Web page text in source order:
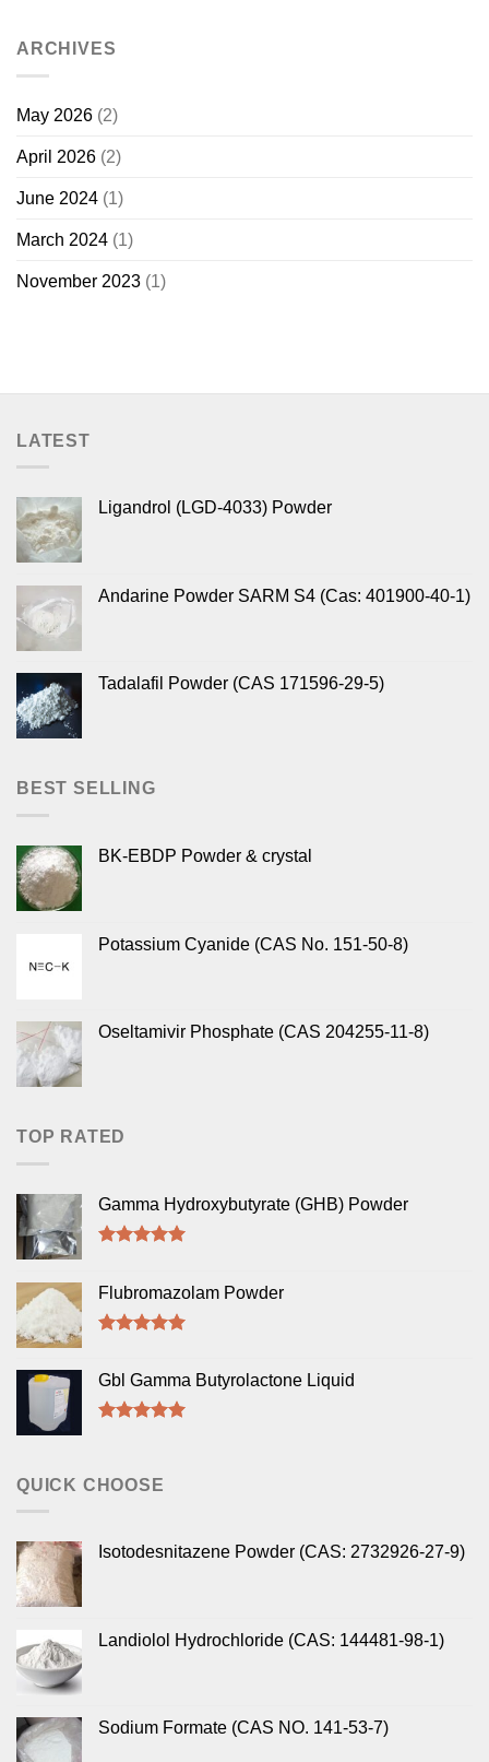
ARCHIVES
May 2026 (2)
April 2026 (2)
June 2024 (1)
March 2024 (1)
November 2023 (1)
LATEST
Ligandrol (LGD-4033) Powder
Andarine Powder SARM S4 (Cas: 401900-40-1)
Tadalafil Powder (CAS 171596-29-5)
BEST SELLING
BK-EBDP Powder & crystal
Potassium Cyanide (CAS No. 151-50-8)
Oseltamivir Phosphate (CAS 204255-11-8)
TOP RATED
Gamma Hydroxybutyrate (GHB) Powder
Flubromazolam Powder
Gbl Gamma Butyrolactone Liquid
QUICK CHOOSE
Isotodesnitazene Powder (CAS: 2732926-27-9)
Landiolol Hydrochloride (CAS: 144481-98-1)
Sodium Formate (CAS NO. 141-53-7)